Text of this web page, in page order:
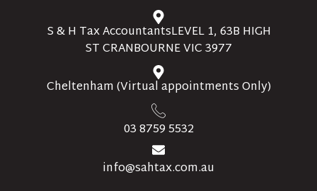
S & H Tax AccountantsLEVEL 1, 63B HIGH
ST CRANBOURNE VIC 3977
Cheltenham (Virtual appointments Only)
03 8759 5532
info@sahtax.com.au